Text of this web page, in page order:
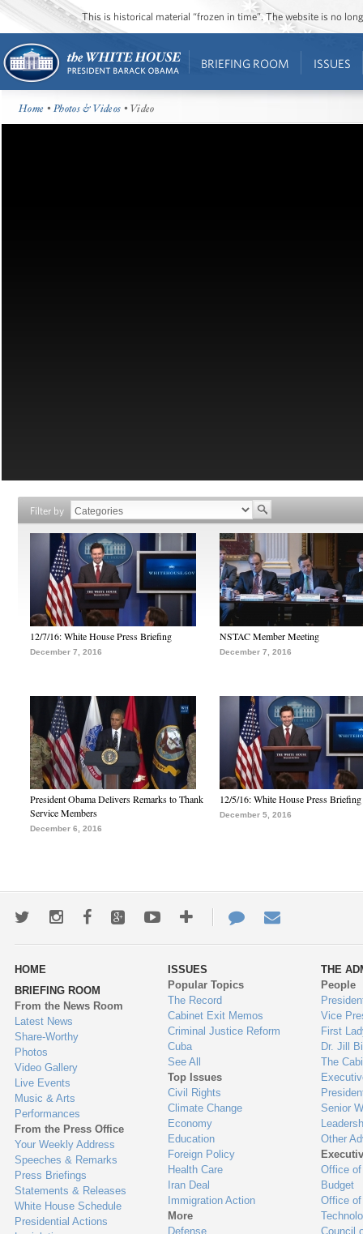
This is historical material “frozen in time”. The website is no
BRIEFING ROOM ISSUES
Home •Photos & Videos • Video
Filter by
12/7/16: White House Press Briefing
December 7, 2016
NSTAC Member Meeting
December 7, 2016
President Obama Delivers Remarks to Thank
Service Members
December 6, 2016
12/5/16: White House Press Briefing
December 5, 2016